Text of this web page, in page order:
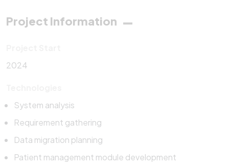
Project Information
2024
System analysis
Requirement gathering
Data migration planning
Patient management module development